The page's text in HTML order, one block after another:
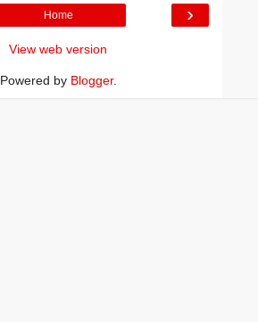
›
Home
View web version
Powered by Blogger.